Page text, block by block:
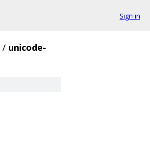
Sign in
/ unicode-